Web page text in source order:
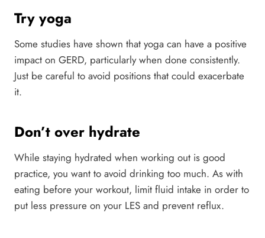
Try yoga
Some studies have shown that yoga can have a positive
impact on GERD, particularly when done consistently.
Just be careful to avoid positions that could exacerbate
it.
Don’t over hydrate
While staying hydrated when working out is good
practice, you want to avoid drinking too much. As with
eating before your workout, limit fluid intake in order to
put less pressure on your LES and prevent reflux.